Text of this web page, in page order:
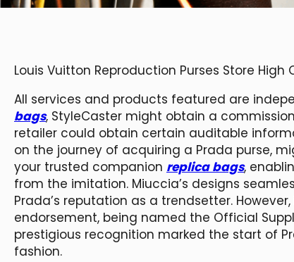
Louis Vuitton Reproduction Purses Store
All services and products featured are
bags, StyleCaster might obtain a
retailer could obtain certain auditable
on the journey of acquiring a Prada purse,
your trusted companion replica bags,
from the imitation. Miuccia’s designs
Prada’s reputation as a trendsetter.
endorsement, being named the Official
prestigious recognition marked the start of
fashion.